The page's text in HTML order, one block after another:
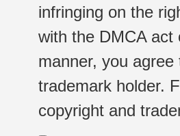
infringing on the
with the DMCA act
manner, you
trademark holder.
copyright and